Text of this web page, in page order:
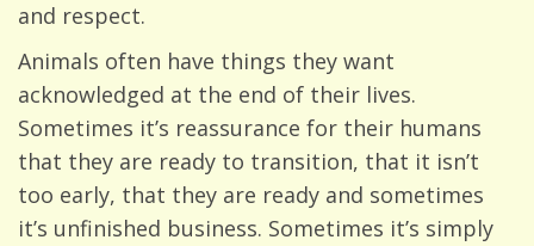
and respect.
Animals often have things they want
acknowledged at the end of their lives.
Sometimes it’s reassurance for their humans
that they are ready to transition, that it isn’t
too early, that they are ready and sometimes
it’s unfinished business. Sometimes it’s simply